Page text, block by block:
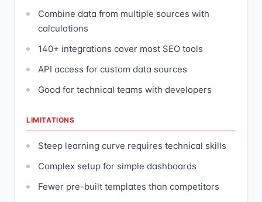
Combine data from multiple sources with
calculations
140+ integrations cover most SEO tools
API access for custom data sources
Good for technical teams with developers
LIMITATIONS
Steep learning curve requires technical skills
Complex setup for simple dashboards
Fewer pre-built templates than competitors